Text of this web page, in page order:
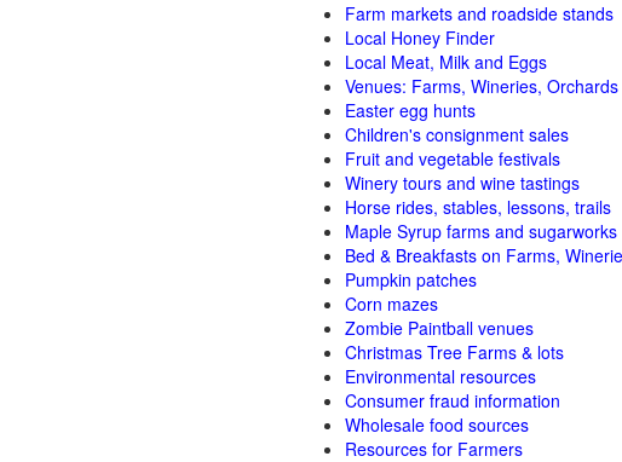
Farm markets and roadside stands
Local Honey Finder
Local Meat, Milk and Eggs
Venues: Farms, Wineries,
Easter egg hunts
Children's consignment sales
Fruit and vegetable festivals
Winery tours and wine tastings
Horse rides, stables, lessons, trails
Maple Syrup farms and sugarworks
Bed & Breakfasts on Farms,
Pumpkin patches
Corn mazes
Zombie Paintball venues
Christmas Tree Farms & lots
Environmental resources
Consumer fraud information
Wholesale food sources
Resources for Farmers